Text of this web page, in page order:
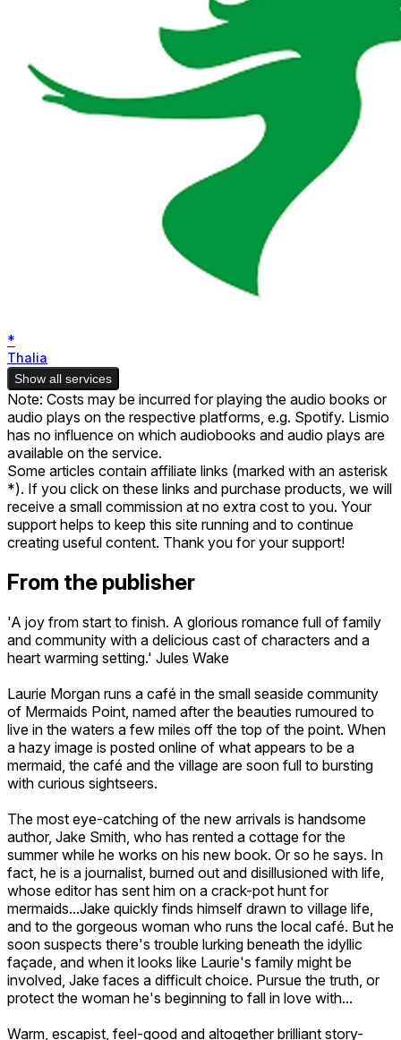
*
Thalia
Show all services
Note: Costs may be incurred for playing the audio books or
audio plays on the respective platforms, e.g. Spotify. Lismio
has no influence on which audiobooks and audio plays are
available on the service.
Some articles contain affiliate links (marked with an asterisk
*). If you click on these links and purchase products, we will
receive a small commission at no extra cost to you. Your
support helps to keep this site running and to continue
creating useful content. Thank you for your support!
From the publisher
'A joy from start to finish. A glorious romance full of family
and community with a delicious cast of characters and a
heart warming setting.' Jules Wake
Laurie Morgan runs a café in the small seaside community
of Mermaids Point, named after the beauties rumoured to
live in the waters a few miles off the top of the point. When
a hazy image is posted online of what appears to be a
mermaid, the café and the village are soon full to bursting
with curious sightseers.
The most eye-catching of the new arrivals is handsome
author, Jake Smith, who has rented a cottage for the
summer while he works on his new book. Or so he says. In
fact, he is a journalist, burned out and disillusioned with life,
whose editor has sent him on a crack-pot hunt for
mermaids...Jake quickly finds himself drawn to village life,
and to the gorgeous woman who runs the local café. But he
soon suspects there's trouble lurking beneath the idyllic
façade, and when it looks like Laurie's family might be
involved, Jake faces a difficult choice. Pursue the truth, or
protect the woman he's beginning to fall in love with...
Warm, escapist, feel-good and altogether brilliant story-